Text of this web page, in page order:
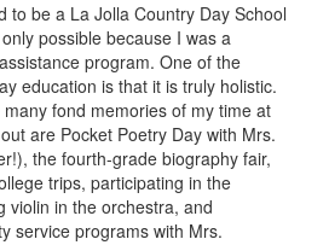
to be a La Jolla Country Day School
possible because I was a
program. One of the
education is that it is truly holistic.
fond memories of my time at
are Pocket Poetry Day with Mrs.
the fourth-grade biography fair,
trips, participating in the
violin in the orchestra, and
service programs with Mrs.